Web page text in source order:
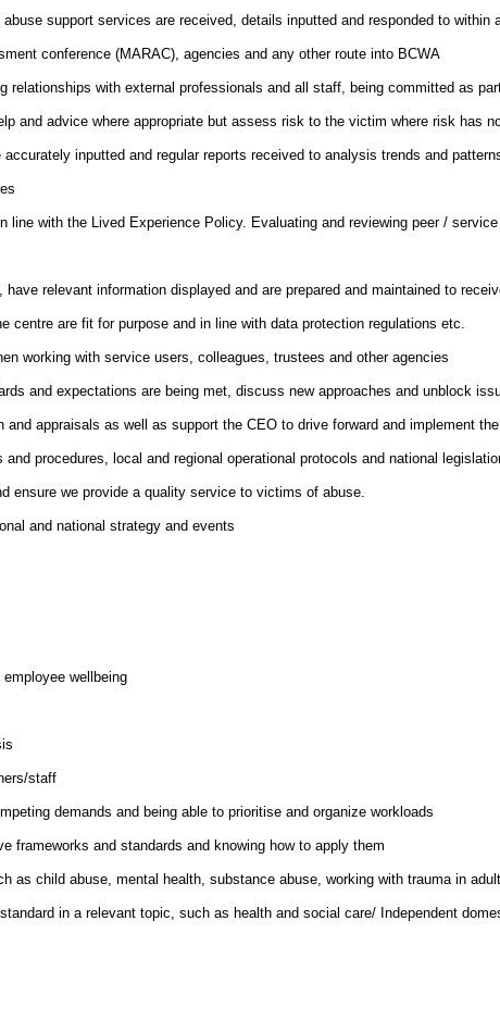
support services are received, details inputted and responded to
conference (MARAC), agencies and any other route into BCWA
relationships with external professionals and all staff, being committed as
and advice where appropriate but assess risk to the victim where risk has
inputted and regular reports received to analysis trends and
with the Lived Experience Policy. Evaluating and reviewing peer /
relevant information displayed and are prepared and maintained to
are fit for purpose and in line with data protection regulations etc.
working with service users, colleagues, trustees and other agencies
and expectations are being met, discuss new approaches and unblock
appraisals as well as support the CEO to drive forward and implement
procedures, local and regional operational protocols and national
ensure we provide a quality service to victims of abuse.
and national strategy and events
wellbeing
staff
demands and being able to prioritise and organize workloads
frameworks and standards and knowing how to apply them
as child abuse, mental health, substance abuse, working with trauma in
in a relevant topic, such as health and social care/ Independent